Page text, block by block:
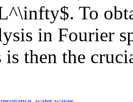
To
in Fourier
is then the